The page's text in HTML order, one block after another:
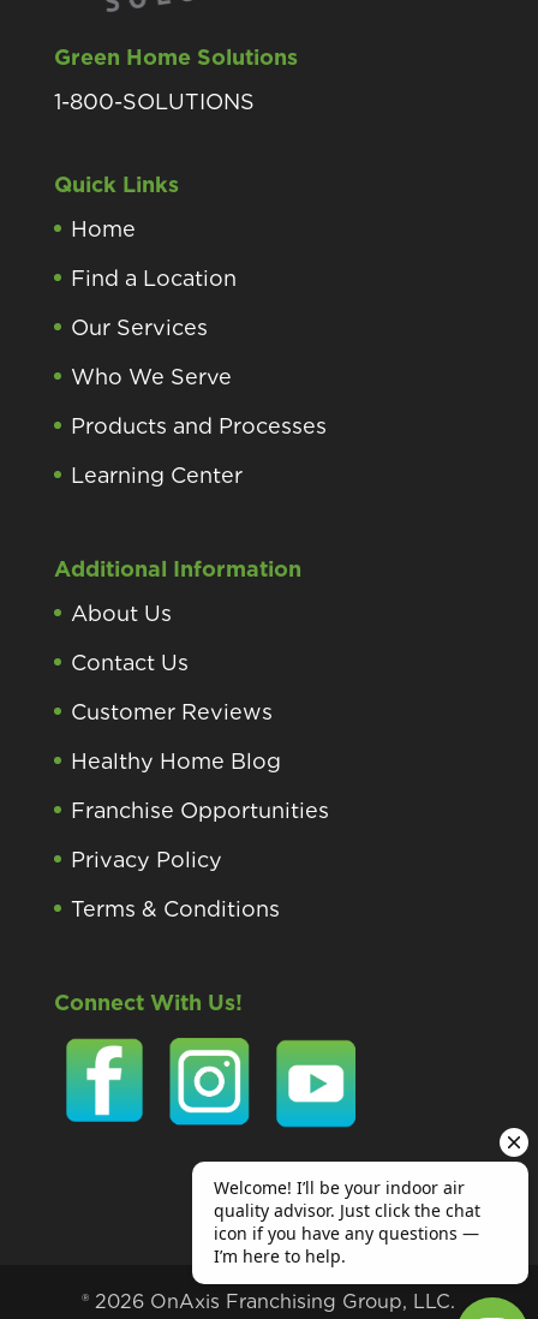
Green Home Solutions
1-800-SOLUTIONS
Quick Links
Home
Find a Location
Our Services
Who We Serve
Products and Processes
Learning Center
Additional Information
About Us
Contact Us
Customer Reviews
Healthy Home Blog
Franchise Opportunities
Privacy Policy
Terms & Conditions
Connect With Us!
® 2026 OnAxis Franchising Group, LLC.